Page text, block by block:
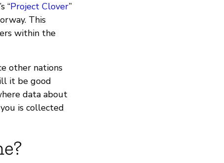
“Project Clover”
This
within the
other nations
it be good
data about
is collected